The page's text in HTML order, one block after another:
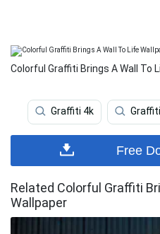
Colorful Graffiti Brings A Wall To
Graffiti 4k Graffiti
Free
Related Colorful Graffiti
Wallpaper